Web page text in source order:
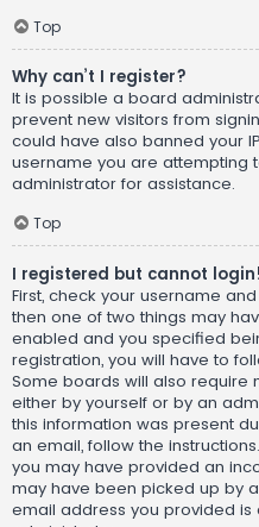
Top
Why can’t I register?
It is possible a board
prevent new visitors from
could have also banned your
username you are attempting
administrator for assistance.
Top
I registered but cannot login!
First, check your username
then one of two things may
enabled and you specified
registration, you will have to
Some boards will also require
either by yourself or by an
this information was present
an email, follow the
you may have provided an
may have been picked up by
email address you provided is